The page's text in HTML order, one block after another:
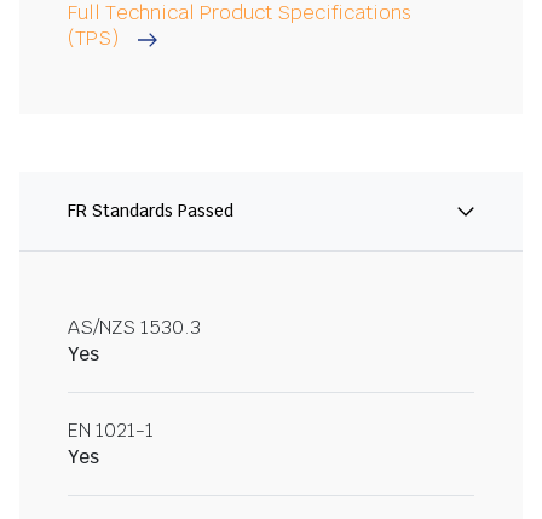
Full Technical Product Specifications
(TPS)
FR Standards Passed
AS/NZS 1530.3
Yes
EN 1021-1
Yes